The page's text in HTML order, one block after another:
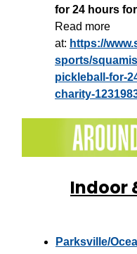
for 24 hours
Read more
at: https://
sports/
pickleball-for-
charity-
Indoor
Parksville/